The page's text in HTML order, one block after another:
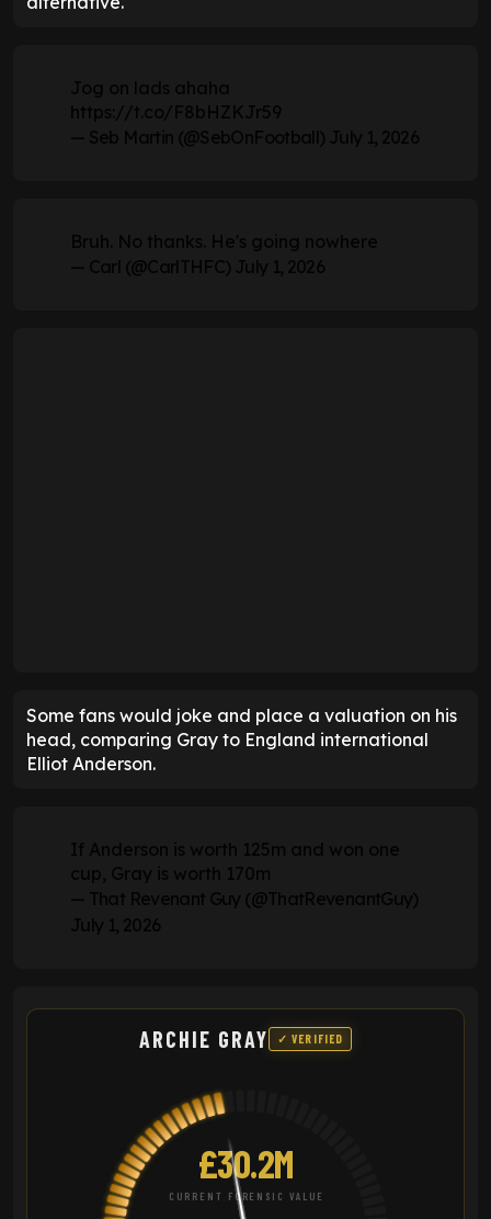
Jog on lads ahaha
https://t.co/F8bHZKJr59
— Seb Martin (@SebOnFootball) July 1, 2026
Bruh. No thanks. He's going nowhere
— Carl (@CarlTHFC) July 1, 2026
Some fans would joke and place a valuation on his
head, comparing Gray to England international
Elliot Anderson.
If Anderson is worth 125m and won one
cup, Gray is worth 170m
— That Revenant Guy (@ThatRevenantGuy)
July 1, 2026
ARCHIE GRAY ✓ VERIFIED
£30.2M
CURRENT FORENSIC VALUE